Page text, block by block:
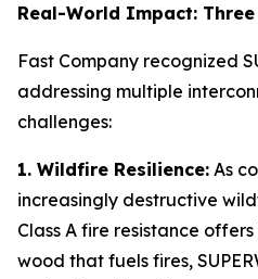
Real-World Impact:
Fast Company recognized
addressing multiple
challenges:
1. Wildfire Resilience: As
increasingly destructive
Class A fire resistance
wood that fuels fires,